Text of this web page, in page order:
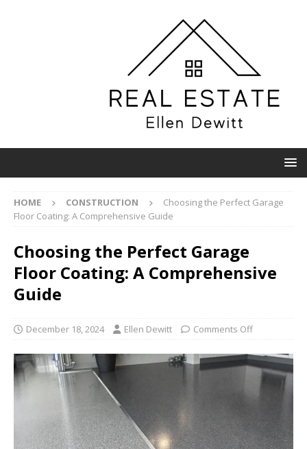
HOME CONSTRUCTION
Choosing the Perfect Garage
Floor Coating: A Comprehensive Guide
Choosing the Perfect Garage
Floor Coating: A Comprehensive
Guide
December 18, 2024 Ellen Dewitt Comments Off